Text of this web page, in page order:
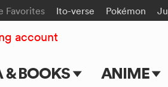
Favorites Ito-verse Pokémon
BOOKS ANIME
account